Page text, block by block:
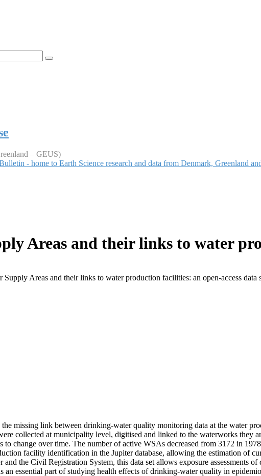
– GEUS)
- home to Earth Science research and data from Denmark, Greenland
Areas and their links to water
Areas and their links to water production facilities: an open-access data
the missing link between drinking-water quality monitoring data at the water
collected at municipality level, digitised and linked to the waterworks they
change over time. The number of active WSAs decreased from 3172 in
facility identification in the Jupiter database, allowing the estimation of
and the Civil Registration System, this data set allows exposure
an essential part of studying health effects of drinking-water quality in